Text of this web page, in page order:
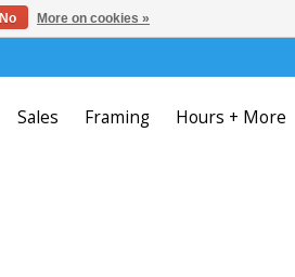
Sales Framing Hours + More
No More on cookies »